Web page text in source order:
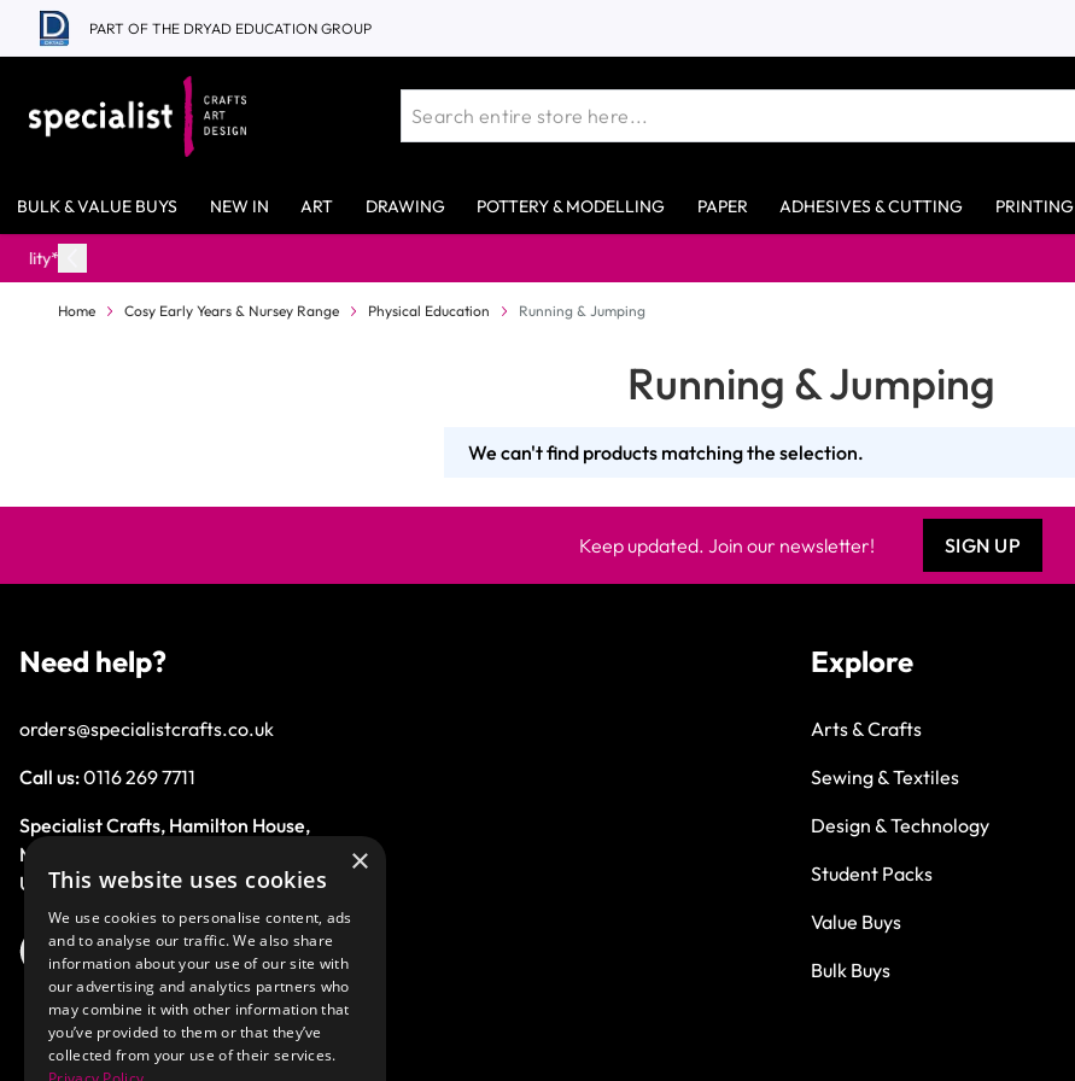
Skip to Content
PART OF THE DRYAD EDUCATION GROUP
BULK & VALUE BUYS NEW IN ART DRAWING POTTERY & MODELLING PAPER ADHESIVES & CUTTING PRINTING
Home Cosy Early Years & Nursey Range Physical Education Running & Jumping
Running & Jumping
We can't find products matching the selection.
Keep updated. Join our newsletter! SIGN UP
Need help?
orders@specialistcrafts.co.uk
Call us:0116 269 7711
Specialist Crafts, Hamilton House,
Mountain Road, Leicester, LE4 9HQ,
United Kingdom.
Explore
Arts & Crafts
Sewing & Textiles
Design & Technology
Student Packs
Value Buys
Bulk Buys
×
This website uses cookies
We use cookies to personalise content, ads
and to analyse our traffic. We also share
information about your use of our site with
our advertising and analytics partners who
may combine it with other information that
you’ve provided to them or that they’ve
collected from your use of their services.